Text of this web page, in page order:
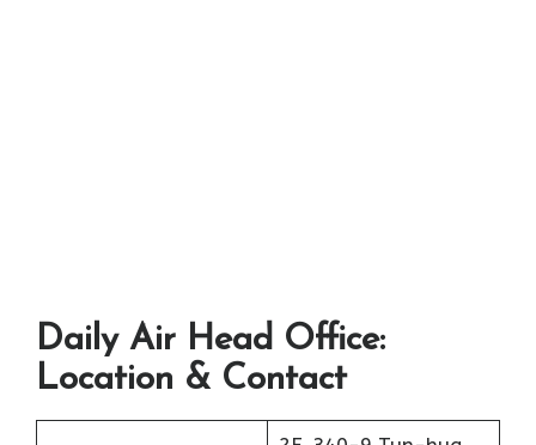
Daily Air Head Office:
Location & Contact